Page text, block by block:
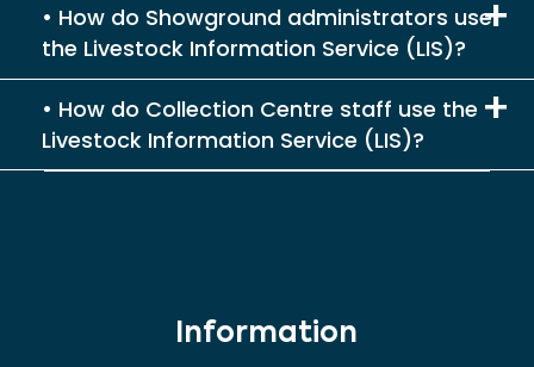
How do Showground administrators use
the Livestock Information Service (LIS)?
How do Collection Centre staff use the
Livestock Information Service (LIS)?
Information